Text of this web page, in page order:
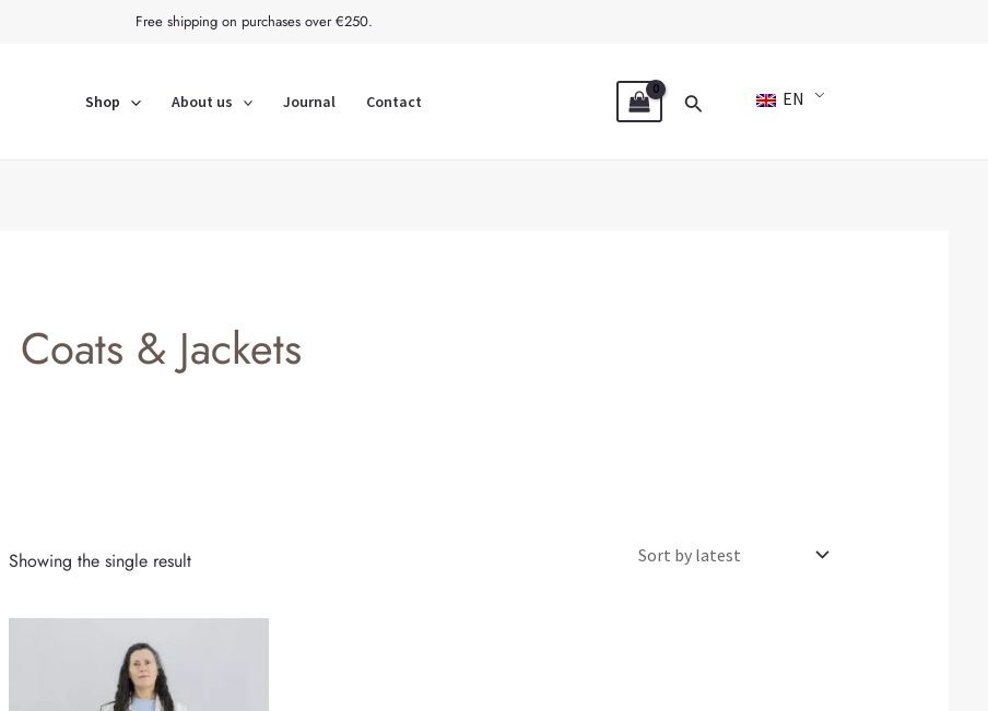
Free shipping on purchases over €250.
Shop About us Journal Contact Search EN
Coats & Jackets
Showing the single result